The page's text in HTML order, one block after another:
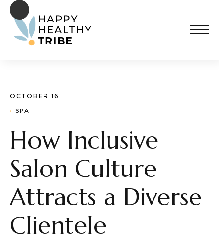
OCTOBER 16
· SPA
How Inclusive
Salon Culture
Attracts a Diverse
Clientele